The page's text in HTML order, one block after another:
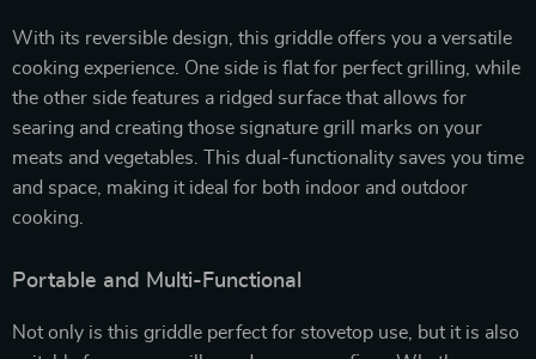
With its reversible design, this griddle offers you a versatile
cooking experience. One side is flat for perfect grilling, while
the other side features a ridged surface that allows for
searing and creating those signature grill marks on your
meats and vegetables. This dual-functionality saves you time
and space, making it ideal for both indoor and outdoor
cooking.
Portable and Multi-Functional
Not only is this griddle perfect for stovetop use, but it is also